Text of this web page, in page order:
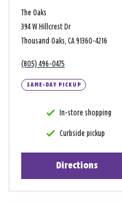
The Oaks
394 W Hillcrest Dr
Thousand Oaks, CA 91360-4216
(805) 496-0475
SAME-DAY PICKUP
In-store shopping
Curbside pickup
Directions